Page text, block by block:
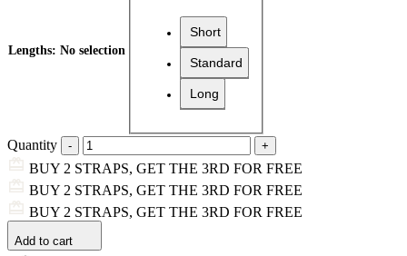
Lengths: No selection
Short
Standard
Long
Quantity
BUY 2 STRAPS, GET THE 3RD FOR FREE
BUY 2 STRAPS, GET THE 3RD FOR FREE
BUY 2 STRAPS, GET THE 3RD FOR FREE
Add to cart